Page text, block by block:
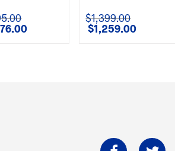
Current
$1,399.00
Original
price
$1,259.00Current